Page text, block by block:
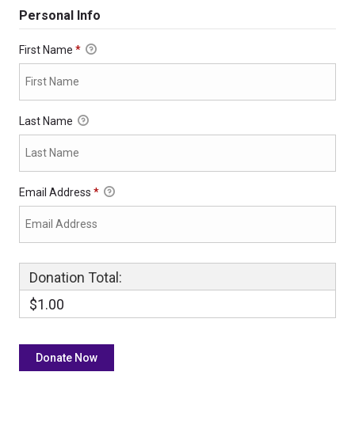
Personal Info
First Name *
Last Name
Email Address *
Donation Total:
$1.00